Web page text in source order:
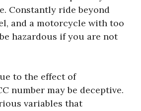
Constantly ride beyond
and a motorcycle with too
hazardous if you are not
to the effect of
number may be deceptive.
variables that